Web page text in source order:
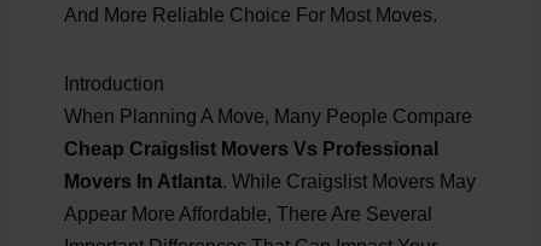
And More Reliable Choice For Most Moves.
Introduction
When Planning A Move, Many People Compare
Cheap Craigslist Movers Vs Professional
Movers In Atlanta. While Craigslist Movers May
Appear More Affordable, There Are Several